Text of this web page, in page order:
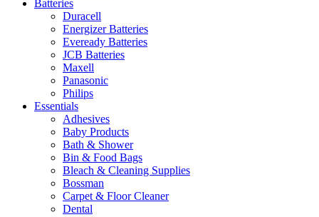
Batteries
Duracell
Energizer Batteries
Eveready Batteries
JCB Batteries
Maxell
Panasonic
Philips
Essentials
Adhesives
Baby Products
Bath & Shower
Bin & Food Bags
Bleach & Cleaning Supplies
Bossman
Carpet & Floor Cleaner
Dental